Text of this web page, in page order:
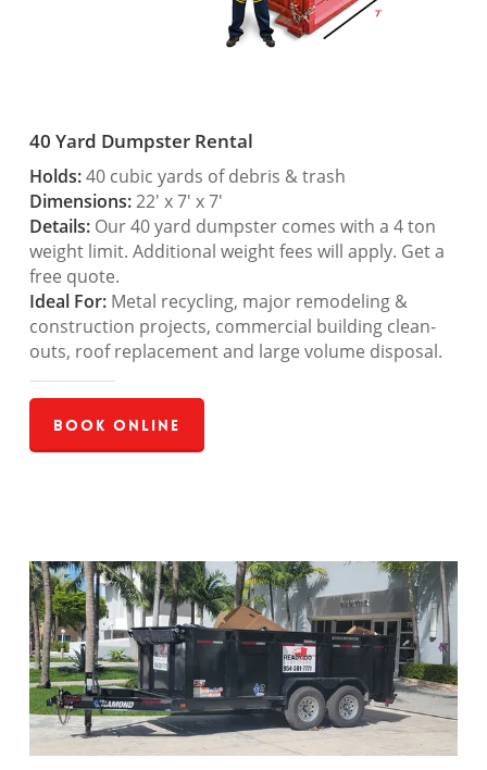
40 Yard Dumpster Rental
Holds:40 cubic yards of debris & trash
Dimensions:22′ x 7′ x 7′
Details:Our 40 yard dumpster comes with a 4 ton
weight limit. Additional weight fees will apply. Get a
free quote.
Ideal For:Metal recycling, major remodeling &
construction projects, commercial building clean-
outs, roof replacement and large volume disposal.
Book Online